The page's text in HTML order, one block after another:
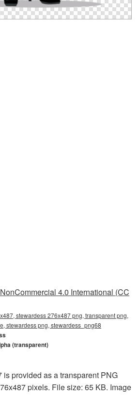
4.0 International (CC
stewardess 276x487 png, transparent png,
stewardess png, stewardess_png68
(transparent)
provided as a transparent PNG
pixels. File size: 65 KB. Image